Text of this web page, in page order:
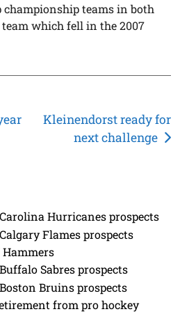
championship teams in both
team which fell in the 2007
Kleinendorst ready for
next challenge
Hurricanes prospects
Flames prospects
Hammers
Sabres prospects
Bruins prospects
from pro hockey